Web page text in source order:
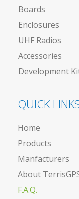
Boards
Enclosures
UHF Radios
Accessories
Development
QUICK
Home
Products
Manfacturers
About
F.A.Q.